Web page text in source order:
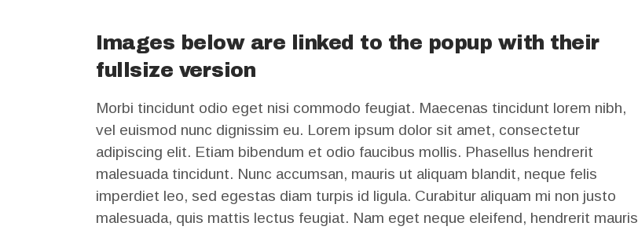
Images below are linked to the popup with their
fullsize version
Morbi tincidunt odio eget nisi commodo feugiat. Maecenas tincidunt lorem nibh,
vel euismod nunc dignissim eu. Lorem ipsum dolor sit amet, consectetur
adipiscing elit. Etiam bibendum et odio faucibus mollis. Phasellus hendrerit
malesuada tincidunt. Nunc accumsan, mauris ut aliquam blandit, neque felis
imperdiet leo, sed egestas diam turpis id ligula. Curabitur aliquam mi non justo
malesuada, quis mattis lectus feugiat. Nam eget neque eleifend, hendrerit mauris